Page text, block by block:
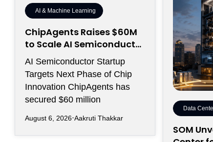
AI & Machine Learning
ChipAgents Raises $60M
to Scale AI Semiconductor
Design Infrastructure
AI Semiconductor Startup
Targets Next Phase of Chip
Innovation ChipAgents has
secured $60 million
August 6, 2026 Aakruti Thakkar
Data
SOM